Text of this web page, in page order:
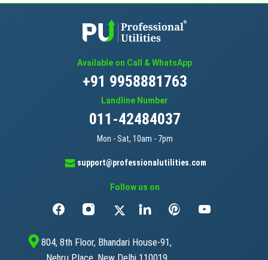
Available on Call & WhatsApp
+91 9958881763
Landline Number
011-42484037
Mon - Sat, 10am - 7pm
support@professionalutilities.com
Follow us on
804, 8th Floor, Bhandari House-91,
Nehru Place, New Delhi 110019